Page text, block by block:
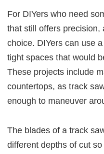
For DIYers who need
that still offers precision,
choice. DIYers can use
tight spaces that would
These projects include
countertops, as track
enough to maneuver
The blades of a track
different depths of cut